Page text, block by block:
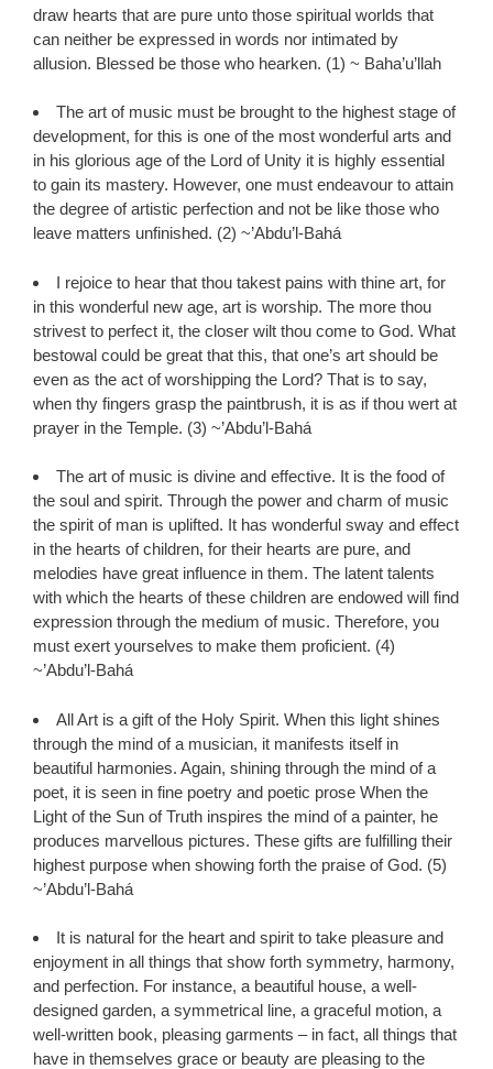
draw hearts that are pure unto those spiritual worlds that
can neither be expressed in words nor intimated by
allusion. Blessed be those who hearken. (1) ~ Baha’u’llah
The art of music must be brought to the highest stage of
development, for this is one of the most wonderful arts and
in his glorious age of the Lord of Unity it is highly essential
to gain its mastery. However, one must endeavour to attain
the degree of artistic perfection and not be like those who
leave matters unfinished. (2) ~’Abdu’l-Bahá
I rejoice to hear that thou takest pains with thine art, for
in this wonderful new age, art is worship. The more thou
strivest to perfect it, the closer wilt thou come to God. What
bestowal could be great that this, that one’s art should be
even as the act of worshipping the Lord? That is to say,
when thy fingers grasp the paintbrush, it is as if thou wert at
prayer in the Temple. (3) ~’Abdu’l-Bahá
The art of music is divine and effective. It is the food of
the soul and spirit. Through the power and charm of music
the spirit of man is uplifted. It has wonderful sway and effect
in the hearts of children, for their hearts are pure, and
melodies have great influence in them. The latent talents
with which the hearts of these children are endowed will find
expression through the medium of music. Therefore, you
must exert yourselves to make them proficient. (4)
~’Abdu’l-Bahá
All Art is a gift of the Holy Spirit. When this light shines
through the mind of a musician, it manifests itself in
beautiful harmonies. Again, shining through the mind of a
poet, it is seen in fine poetry and poetic prose When the
Light of the Sun of Truth inspires the mind of a painter, he
produces marvellous pictures. These gifts are fulfilling their
highest purpose when showing forth the praise of God. (5)
~’Abdu’l-Bahá
It is natural for the heart and spirit to take pleasure and
enjoyment in all things that show forth symmetry, harmony,
and perfection. For instance, a beautiful house, a well-
designed garden, a symmetrical line, a graceful motion, a
well-written book, pleasing garments – in fact, all things that
have in themselves grace or beauty are pleasing to the